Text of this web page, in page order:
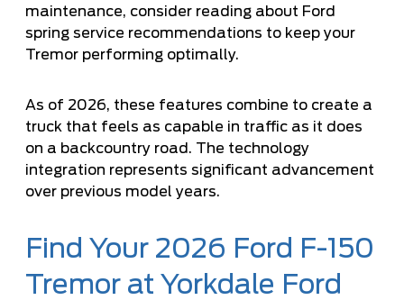
maintenance, consider reading about Ford
spring service recommendations to keep your
Tremor performing optimally.
As of 2026, these features combine to create a
truck that feels as capable in traffic as it does
on a backcountry road. The technology
integration represents significant advancement
over previous model years.
Find Your 2026 Ford F-150
Tremor at Yorkdale Ford